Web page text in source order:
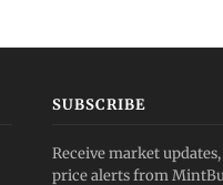
SUBSCRIBE
Receive market
price alerts from